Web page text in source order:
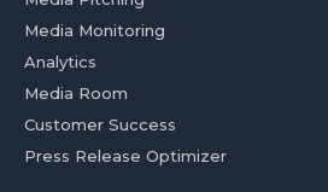
Media Monitoring
Analytics
Media Room
Customer Success
Press Release Optimizer